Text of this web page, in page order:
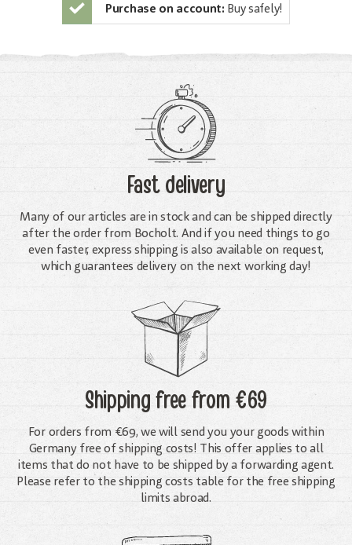
Purchase on account: Buy safely!
Fast delivery
Many of our articles are in stock and can be shipped directly
after the order from Bocholt. And if you need things to go
even faster, express shipping is also available on request,
which guarantees delivery on the next working day!
Shipping freefrom €69
For orders from €69, we will send you your goods within
Germany free of shipping costs! This offer applies to all
items that do not have to be shipped by a forwarding agent.
Please refer to the shipping costs table for the free shipping
limits abroad.